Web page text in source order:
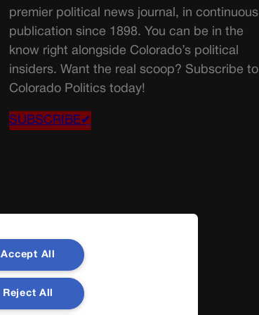
premier political news journal, in continuous
publication since 1898. You can be in the
know right alongside Colorado’s political
insiders. Want the real scoop? Subscribe to
Colorado Politics today!
SUBSCRIBE✔
Accept All
Reject All